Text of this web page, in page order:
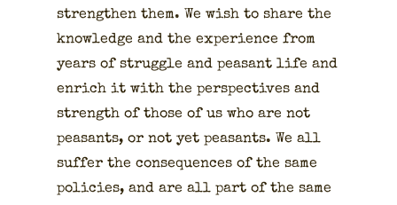
strength­en them. We wish to share the
knowl­edge and the expe­ri­ence from
years of strug­gle and peas­ant life and
enrich it with the per­spec­tives and
strength of those of us who are not
peas­ants, or not yet peas­ants. We all
suf­fer the con­se­quences of the same
poli­cies, and are all part of the same